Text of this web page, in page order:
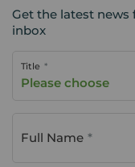
Get the latest
inbox
Title
Please choose
Full Name